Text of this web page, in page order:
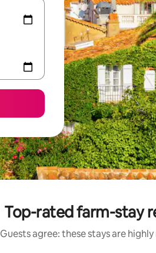
Top-rated farm-stay
Guests agree: these stays are